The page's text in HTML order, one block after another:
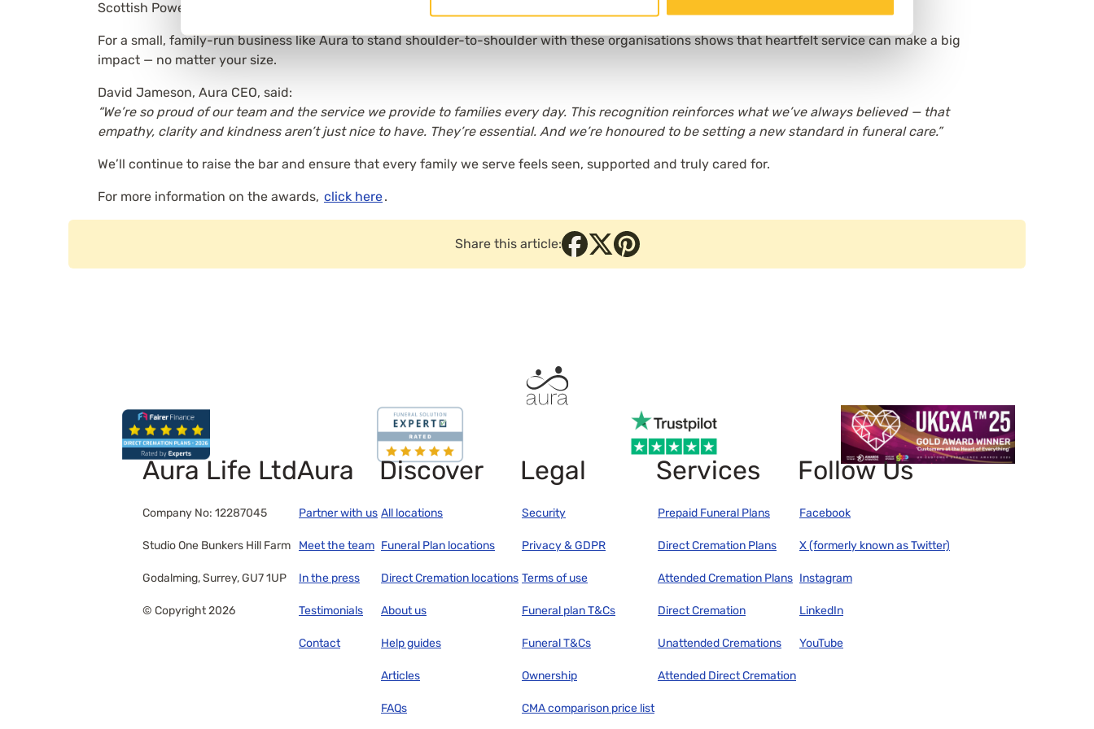
Scottish Power and Lloyds Banking Group.
For a small, family-run business like Aura to stand shoulder-to-shoulder with these organisations shows that heartfelt service can make a big
impact — no matter your size.
David Jameson, Aura CEO, said:
“We’re so proud of our team and the service we provide to families every day. This recognition reinforces what we’ve always believed — that
empathy, clarity and kindness aren’t just nice to have. They’re essential. And we’re honoured to be setting a new standard in funeral care.”
We’ll continue to raise the bar and ensure that every family we serve feels seen, supported and truly cared for.
For more information on the awards, click here.
Share this article:
Aura Life Ltd
Company No: 12287045
Studio One Bunkers Hill Farm
Godalming, Surrey, GU7 1UP
© Copyright 2026
Aura
Partner with us
Meet the team
In the press
Testimonials
Contact
Discover
All locations
Funeral Plan locations
Direct Cremation locations
About us
Help guides
Articles
FAQs
Legal
Security
Privacy & GDPR
Terms of use
Funeral plan T&Cs
Funeral T&Cs
Ownership
CMA comparison price list
Services
Prepaid Funeral Plans
Direct Cremation Plans
Attended Cremation Plans
Direct Cremation
Unattended Cremations
Attended Direct Cremation
Follow Us
Facebook
X (formerly known as Twitter)
Instagram
LinkedIn
YouTube